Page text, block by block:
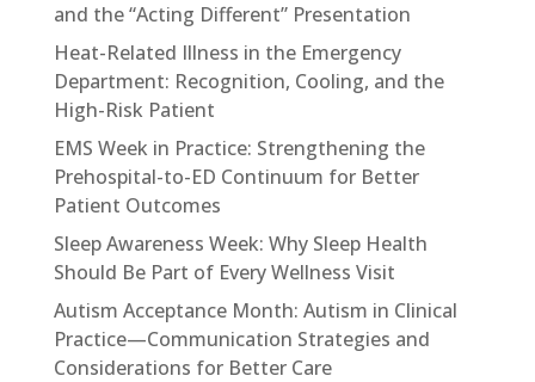
and the “Acting Different” Presentation
Heat-Related Illness in the Emergency
Department: Recognition, Cooling, and the
High-Risk Patient
EMS Week in Practice: Strengthening the
Prehospital-to-ED Continuum for Better
Patient Outcomes
Sleep Awareness Week: Why Sleep Health
Should Be Part of Every Wellness Visit
Autism Acceptance Month: Autism in Clinical
Practice—Communication Strategies and
Considerations for Better Care